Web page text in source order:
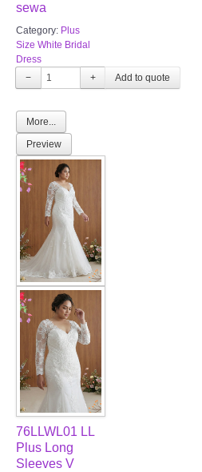
sewa
Category: Plus
Size White Bridal
Dress
−
+
More...
Preview
76LLWL01 LL
Plus Long
Sleeves V